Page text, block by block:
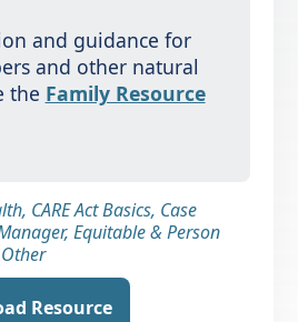
and guidance for
and other natural
the Family Resource
, CARE Act Basics, Case
, Equitable & Person
Other
Resource